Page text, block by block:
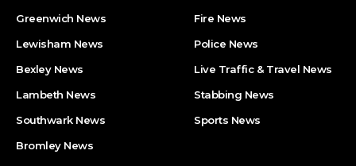
Greenwich News
Lewisham News
Bexley News
Lambeth News
Southwark News
Bromley News
Fire News
Police News
Live Traffic & Travel News
Stabbing News​
Sports News